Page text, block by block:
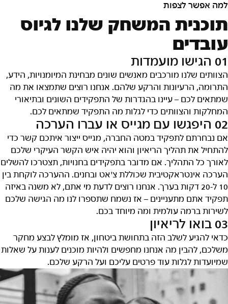
למה אפשר לצפות
תוכנית המשחק שלנו לגיוס
עובדים
01 הגישו מועמדות
הצוותים שלנו מורכבים מאנשים שונים מבחינת המיומנויות, הידע,
התרומה, הרעיונות והרקע שלהם. אנחנו רוצים שתמצאו את מה
שמתאים לכם – עיינו בהגדרות של התפקידים השונים ובתיאורי
המחלקות והצוותים כדי לגלות מה התפקיד שמתאים לכם.
02 היפגשו עם מגייס או עברו הערכה
אם נבחרתם לתפקיד במטה החברה, מגייס ייצור איתכם קשר כדי
להתחיל את תהליך הריאיון והוא יהיה איש הקשר העיקרי שלכם
לאורך כל התהליך. אם מדובר בתפקידים בחנויות, תצטרכו להשלים
הערכה אינטראקטיבית שכוללת צ'אט ובחנים. ההערכה לוקחת בין
10 ל-20 דקות בערך. אנחנו רוצים לדעת מי אתם, לא משנה באיזה
תפקיד אתם מתעניינים – אז נשמח שתספרו לנו מה הגישה שלכם
לשירות ברמה עולמית ומה מיוחד בכם.
03 בואו לריאיון
כדאי להגיע לשלב הזה בתחושת ביטחון, אז מומלץ לבצע מחקר
משלכם, להבין מה אנחנו מחפשים ולהיות מוכנים לענות על שאלות
שמיועדות לגלות עוד פרטים עליכם ועל הרקע שלכם.